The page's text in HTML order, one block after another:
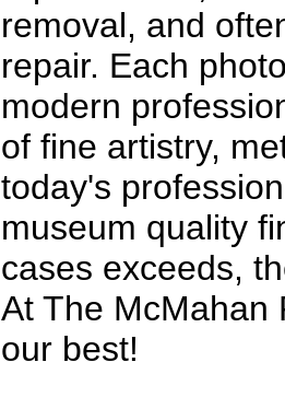
removal, and
repair. Each
modern
of fine artistry,
today's
museum quality
cases exceeds,
At The McMahan
our best!